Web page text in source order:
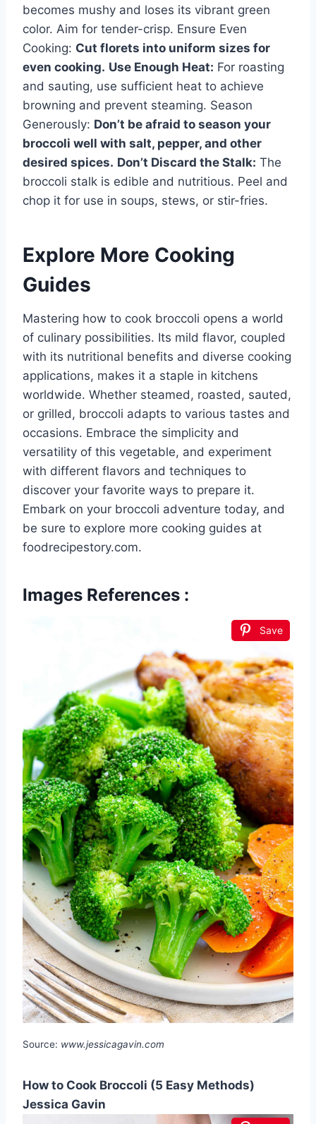
becomes mushy and loses its vibrant green
color. Aim for tender-crisp. Ensure Even
Cooking: Cut florets into uniform sizes for
even cooking. Use Enough Heat: For roasting
and sauting, use sufficient heat to achieve
browning and prevent steaming. Season
Generously: Don’t be afraid to season your
broccoli well with salt, pepper, and other
desired spices. Don’t Discard the Stalk: The
broccoli stalk is edible and nutritious. Peel and
chop it for use in soups, stews, or stir-fries.
Explore More Cooking
Guides
Mastering how to cook broccoli opens a world
of culinary possibilities. Its mild flavor, coupled
with its nutritional benefits and diverse cooking
applications, makes it a staple in kitchens
worldwide. Whether steamed, roasted, sauted,
or grilled, broccoli adapts to various tastes and
occasions. Embrace the simplicity and
versatility of this vegetable, and experiment
with different flavors and techniques to
discover your favorite ways to prepare it.
Embark on your broccoli adventure today, and
be sure to explore more cooking guides at
foodrecipestory.com.
Images References :
Save
Source: www.jessicagavin.com
How to Cook Broccoli (5 Easy Methods)
Jessica Gavin